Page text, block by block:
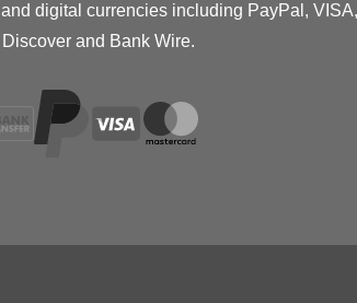
digital currencies including PayPal,
and Bank Wire.